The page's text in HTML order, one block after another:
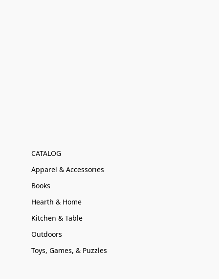
CATALOG
Apparel & Accessories
Books
Hearth & Home
Kitchen & Table
Outdoors
Toys, Games, & Puzzles